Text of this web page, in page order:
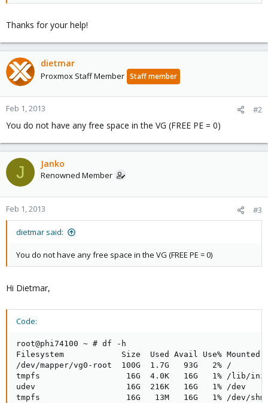
Thanks for your help!
dietmar
Proxmox Staff Member Staff member
Feb 1, 2013 #2
You do not have any free space in the VG (FREE PE = 0)
J Janko
Renowned Member
Feb 1, 2013 #3
dietmar said:
You do not have any free space in the VG (FREE PE = 0)
Hi Dietmar,
Code:
root@phi74100 ~ # df -h
Filesystem            Size  Used Avail Use% Mounted
/dev/mapper/vg0-root  100G  1.7G   93G   2% /
tmpfs                  16G  4.0K   16G   1% /lib/
udev                   16G  216K   16G   1% /dev
tmpfs                  16G   13M   16G   1% /dev/shm